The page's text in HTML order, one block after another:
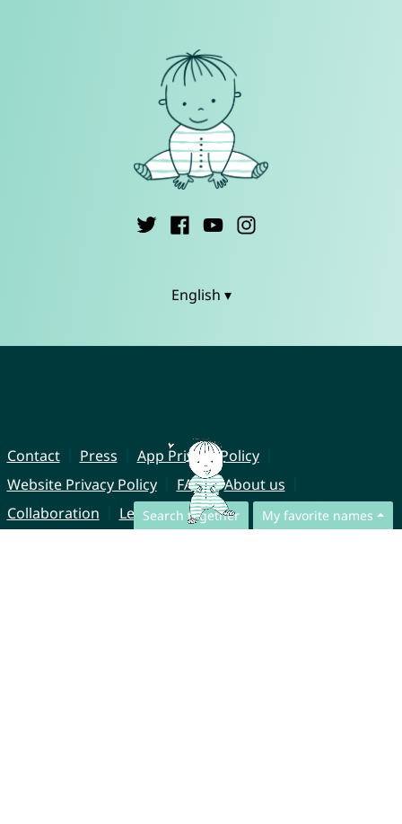
Search together My favorite names
English ▾
Contact Press
App Privacy Policy
Website Privacy Policy
FAQ
About us
Collaboration
Legal Notice